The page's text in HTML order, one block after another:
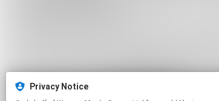
Privacy Notice